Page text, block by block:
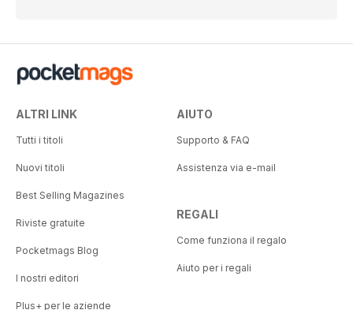
ALTRI LINK
Tutti i titoli
Nuovi titoli
Best Selling Magazines
Riviste gratuite
Pocketmags Blog
I nostri editori
Plus+ per le aziende
AIUTO
Supporto & FAQ
Assistenza via e-mail
REGALI
Come funziona il regalo
Aiuto per i regali